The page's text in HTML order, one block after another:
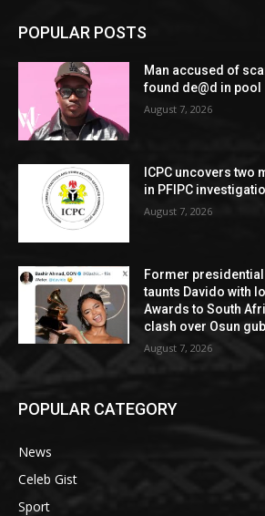
POPULAR POSTS
Man accused of
found de@d in pool
August 7, 2026
ICPC uncovers two
in PFIPC
August 7, 2026
Former
taunts Davido with
Awards to South
clash over Osun
August 7, 2026
POPULAR CATEGORY
News
Celeb Gist
Sport